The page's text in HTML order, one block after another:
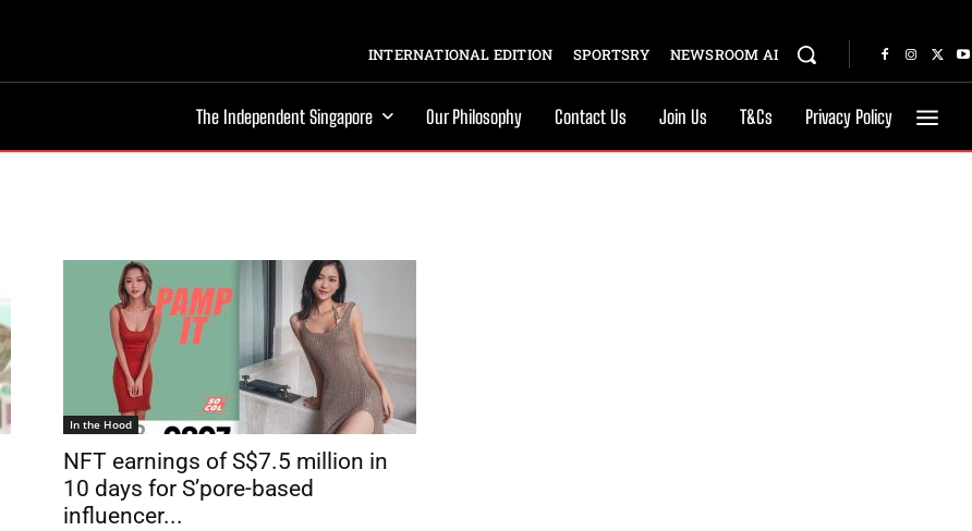
INTERNATIONAL EDITION SPORTSRY NEWSROOM AI
The Independent Singapore Our Philosophy Contact Us Join Us T&Cs Privacy Policy
In the Hood
NFT earnings of S$7.5 million in
10 days for S’pore-based
influencer...